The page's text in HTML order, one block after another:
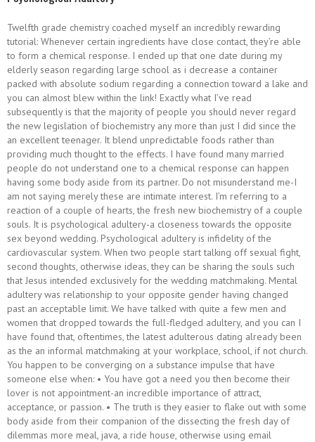
Twelfth grade chemistry coached myself an incredibly rewarding
tutorial: Whenever certain ingredients have close contact, they’re able
to form a chemical response. I ended up that one date during my
elderly season regarding large school as i decrease a container
packed with absolute sodium regarding a connection toward a lake and
you can almost blew within the link! Exactly what I’ve read
subsequently is that the majority of people you should never regard
the new legislation of biochemistry any more than just I did since the
an excellent teenager. It blend unpredictable foods rather than
providing much thought to the effects. I have found many married
people do not understand one to a chemical response can happen
having some body aside from its partner. Do not misunderstand me-I
am not saying merely these are intimate interest. I’m referring to a
reaction of a couple of hearts, the fresh new biochemistry of a couple
souls. It is psychological adultery-a closeness towards the opposite
sex beyond wedding. Psychological adultery is infidelity of the
cardiovascular system. When two people start talking off sexual fight,
second thoughts, otherwise ideas, they can be sharing the souls such
that Jesus intended exclusively for the wedding matchmaking. Mental
adultery was relationship to your opposite gender having changed
past an acceptable limit. We have talked with quite a few men and
women that dropped towards the full-fledged adultery, and you can I
have found that, oftentimes, the latest adulterous dating already been
as the an informal matchmaking at your workplace, school, if not church.
You happen to be converging on a substance impulse that have
someone else when: • You have got a need you then become their
lover is not appointment-an incredible importance of attract,
acceptance, or passion. • The truth is they easier to flake out with some
body aside from their companion of the dissecting the fresh day of
dilemmas more meal, java, a ride house, otherwise using email